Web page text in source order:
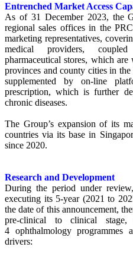
Entrenched Market Access
As of 31 December 2023, the
regional sales offices in the
marketing representatives,
medical providers,
pharmaceutical stores, which
provinces and county cities in
supplemented by on-line
prescription, which is further
chronic diseases.
The Group’s expansion of its
countries via its base in
since 2020.
Research and Development
During the period under
executing its 5-year (2021 to
the date of this announcement,
pre-clinical to clinical
4 ophthalmology programmes
drivers: